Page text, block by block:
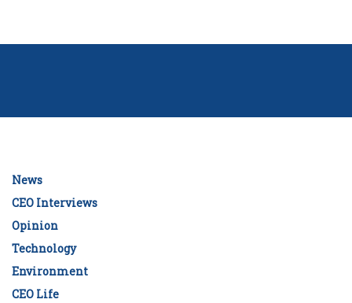
News
CEO Interviews
Opinion
Technology
Environment
CEO Life